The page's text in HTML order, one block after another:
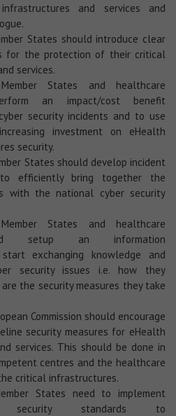
and services and
States should introduce clear
for the protection of their critical
services.
States and healthcare
an impact/cost benefit
security incidents and to use
investment on eHealth
security.
States should develop incident
to efficiently bring together the
with the national cyber security
States and healthcare
setup an information
exchanging knowledge and
security issues i.e. how they
the security measures they take
Commission should encourage
security measures for eHealth
services. This should be done in
centres and the healthcare
critical infrastructures.
States need to implement
security standards to